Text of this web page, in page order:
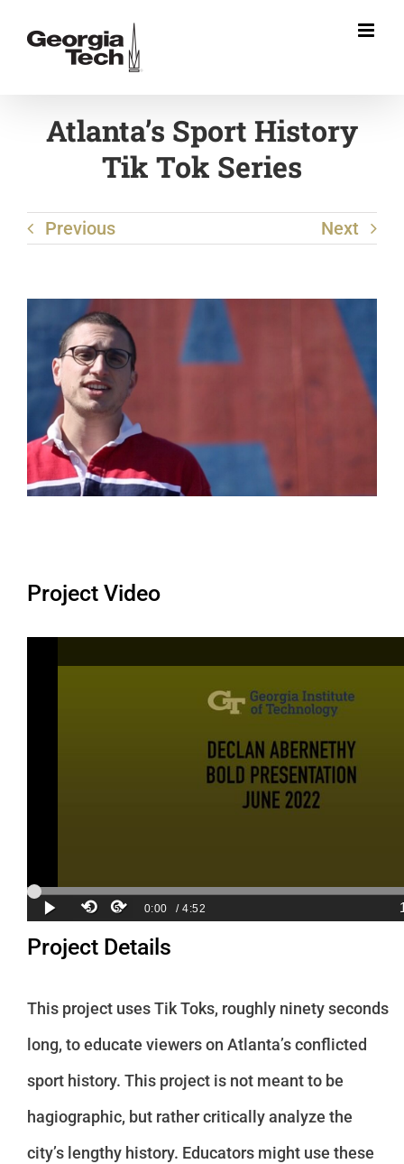
Atlanta’s Sport History
Tik Tok Series
Previous Next
Project Video
Project Details
This project uses Tik Toks, roughly ninety seconds
long, to educate viewers on Atlanta’s conflicted
sport history. This project is not meant to be
hagiographic, but rather critically analyze the
city’s lengthy history. Educators might use these